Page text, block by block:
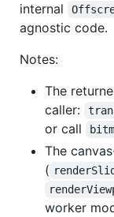
internal
agnostic code.
Notes:
The
caller:
or call
The
(
worker